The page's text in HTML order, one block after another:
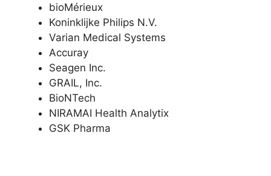
bioMérieux
Koninklijke Philips N.V.
Varian Medical Systems
Accuray
Seagen Inc.
GRAIL, Inc.
BioNTech
NIRAMAI Health Analytix
GSK Pharma